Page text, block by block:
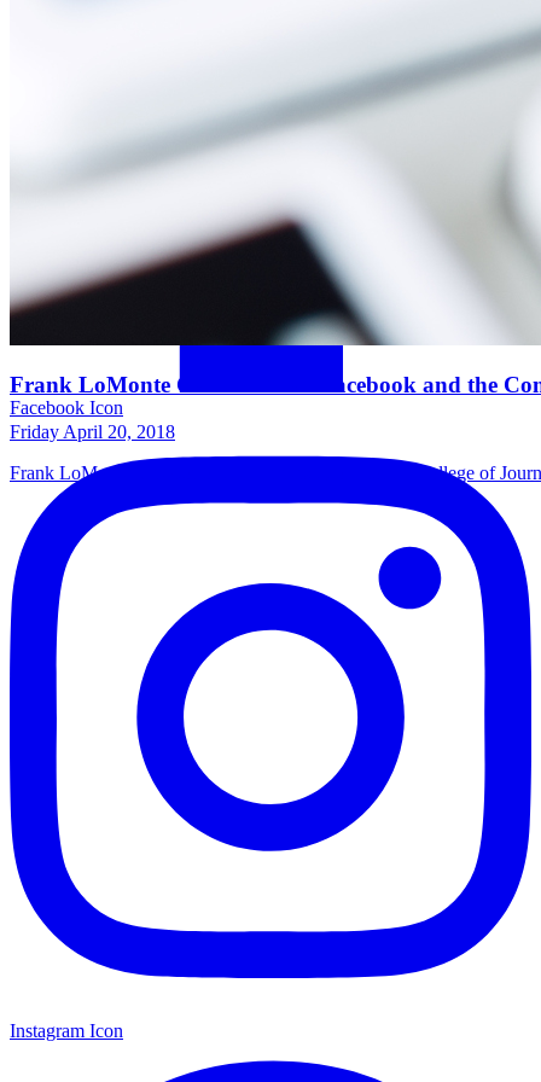
Frank LoMonte Comments on Facebook and the
Friday April 20, 2018
Frank LoMonte, director of the University of Florida College of
Facebook Icon
Instagram Icon